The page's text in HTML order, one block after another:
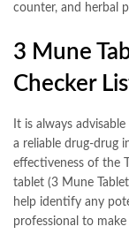
counter, and herbal
3 Mune
Checker
It is always
a reliable drug-drug
effectiveness of the
tablet (3 Mune
help identify any
professional to